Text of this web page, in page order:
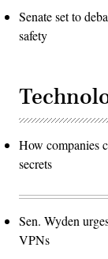
Senate set to
safety
How companies
secrets
Sen. Wyden
VPNs